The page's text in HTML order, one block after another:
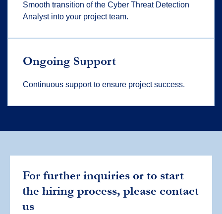
Smooth transition of the Cyber Threat Detection
Analyst into your project team.
Ongoing Support
Continuous support to ensure project success.
For further inquiries or to start
the hiring process, please contact
us